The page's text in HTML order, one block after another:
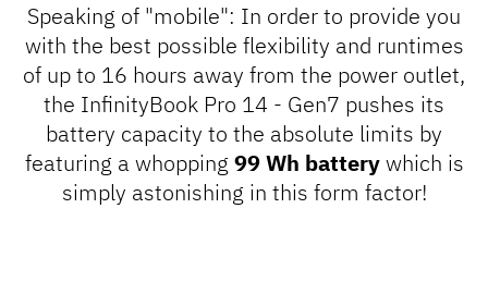
Speaking of "mobile": In order to provide you
with the best possible flexibility and runtimes
of up to 16 hours away from the power outlet,
the InfinityBook Pro 14 - Gen7 pushes its
battery capacity to the absolute limits by
featuring a whopping 99 Wh batterywhich is
simply astonishing in this form factor!